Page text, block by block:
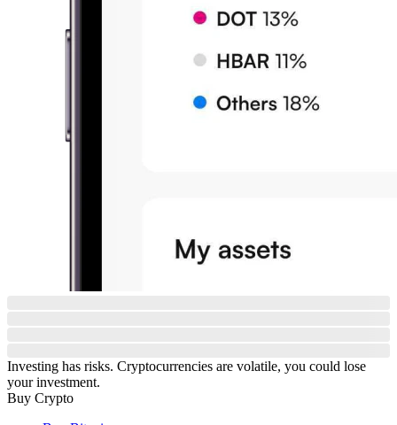
Investing has risks. Cryptocurrencies are volatile, you could lose
your investment.
Buy Crypto